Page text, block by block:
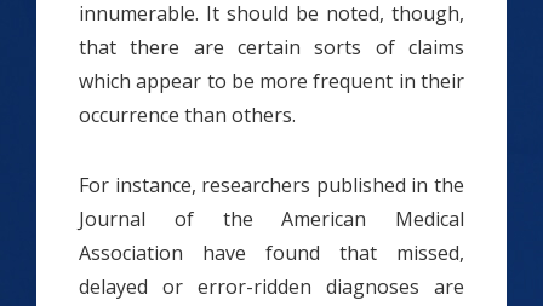
innumerable. It should be noted, though,
that there are certain sorts of claims
which appear to be more frequent in their
occurrence than others.
For instance, researchers published in the
Journal of the American Medical
Association have found that missed,
delayed or error-ridden diagnoses are